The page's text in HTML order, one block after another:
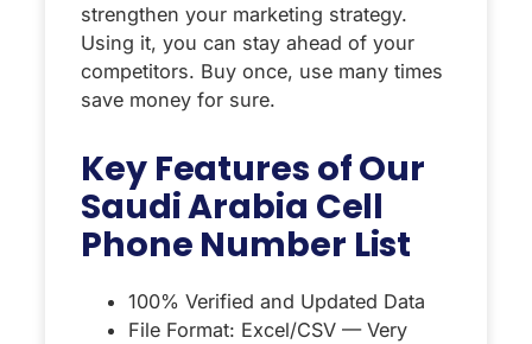
strengthen your marketing strategy.
Using it, you can stay ahead of your
competitors. Buy once, use many times
save money for sure.
Key Features of Our
Saudi Arabia Cell
Phone Number List
100% Verified and Updated Data
File Format: Excel/CSV — Very